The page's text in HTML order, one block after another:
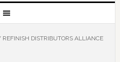
REFINISH DISTRIBUTORS ALLIANCE